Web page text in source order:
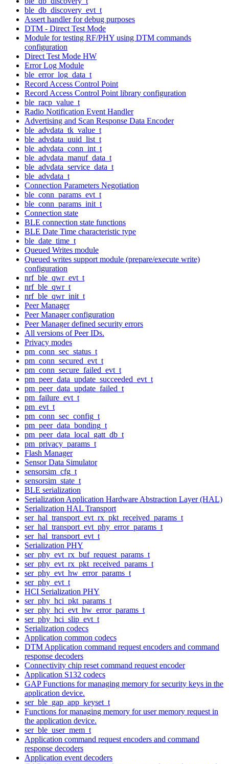
ble_db_discovery_evt_t
Assert handler for debug purposes
DTM - Direct Test Mode
Module for testing RF/PHY using DTM commands
configuration
Direct Test Mode HW
Error Log Module
ble_error_log_data_t
Record Access Control Point
Record Access Control Point library configuration
ble_racp_value_t
Radio Notification Event Handler
Advertising and Scan Response Data Encoder
ble_advdata_tk_value_t
ble_advdata_uuid_list_t
ble_advdata_conn_int_t
ble_advdata_manuf_data_t
ble_advdata_service_data_t
ble_advdata_t
Connection Parameters Negotiation
ble_conn_params_evt_t
ble_conn_params_init_t
Connection state
BLE connection state functions
BLE Date Time characteristic type
ble_date_time_t
Queued Writes module
Queued writes support module (prepare/execute write)
configuration
nrf_ble_qwr_evt_t
nrf_ble_qwr_t
nrf_ble_qwr_init_t
Peer Manager
Peer Manager configuration
Peer Manager defined security errors
All versions of Peer IDs.
Privacy modes
pm_conn_sec_status_t
pm_conn_secured_evt_t
pm_conn_secure_failed_evt_t
pm_peer_data_update_succeeded_evt_t
pm_peer_data_update_failed_t
pm_failure_evt_t
pm_evt_t
pm_conn_sec_config_t
pm_peer_data_bonding_t
pm_peer_data_local_gatt_db_t
pm_privacy_params_t
Flash Manager
Sensor Data Simulator
sensorsim_cfg_t
sensorsim_state_t
BLE serialization
Serialization Application Hardware Abstraction Layer (HAL)
Serialization HAL Transport
ser_hal_transport_evt_rx_pkt_received_params_t
ser_hal_transport_evt_phy_error_params_t
ser_hal_transport_evt_t
Serialization PHY
ser_phy_evt_rx_buf_request_params_t
ser_phy_evt_rx_pkt_received_params_t
ser_phy_evt_hw_error_params_t
ser_phy_evt_t
HCI Serialization PHY
ser_phy_hci_pkt_params_t
ser_phy_hci_evt_hw_error_params_t
ser_phy_hci_slip_evt_t
Serialization codecs
Application common codecs
DTM Application command request encoders and command
response decoders
Connectivity chip reset command request encoder
Application S132 codecs
GAP Functions for managing memory for security keys in the
application device.
ser_ble_gap_app_keyset_t
Functions for managing memory for user memory request in
the application device.
ser_ble_user_mem_t
Application command request encoders and command
response decoders
Application event decoders